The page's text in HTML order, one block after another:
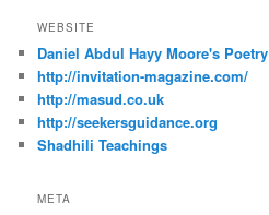
WEBSITE
Daniel Abdul Hayy Moore's Poetry
http://invitation-magazine.com/
http://masud.co.uk
http://seekersguidance.org
Shadhili Teachings
META